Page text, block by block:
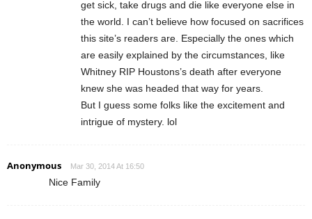
get sick, take drugs and die like everyone else in
the world. I can’t believe how focused on sacrifices
this site’s readers are. Especially the ones which
are easily explained by the circumstances, like
Whitney RIP Houstons’s death after everyone
knew she was headed that way for years.
But I guess some folks like the excitement and
intrigue of mystery. lol
Anonymous Mar 30, 2014 At 16:50
Nice Family